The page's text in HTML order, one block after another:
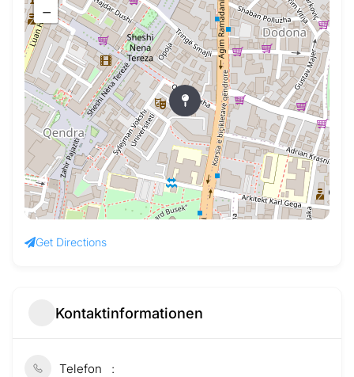
−
Get Directions
Kontaktinformationen
Telefon